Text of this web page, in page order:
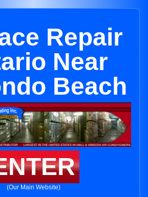
Repair
Near
Beach
(Our Main Website)